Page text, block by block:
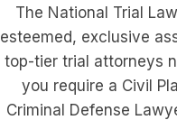
The National Trial
esteemed, exclusive
top-tier trial attorneys
you require a Civil
Criminal Defense